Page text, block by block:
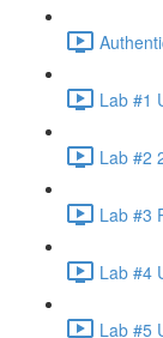
Lab #1
Lab #2
Lab #3
Lab #4
Lab #5